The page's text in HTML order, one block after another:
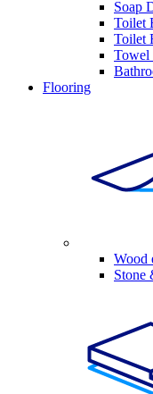
Soap
Toilet
Toilet
Towel
Flooring
Wood
Stone